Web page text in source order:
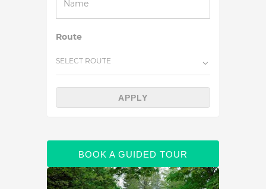
Route
SELECT ROUTE
APPLY
BOOK A GUIDED TOUR